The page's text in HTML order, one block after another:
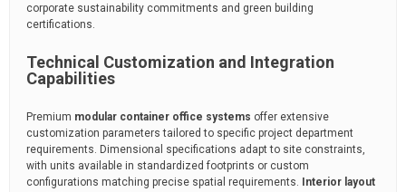
corporate sustainability commitments and green building
certifications.
Technical Customization and Integration
Capabilities
Premium modular container office systems offer extensive
customization parameters tailored to specific project department
requirements. Dimensional specifications adapt to site constraints,
with units available in standardized footprints or custom
configurations matching precise spatial requirements.
Interior layout